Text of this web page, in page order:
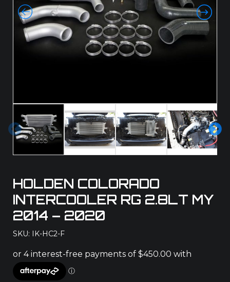
Pre
vio
Ne
xt
HOLDEN COLORADO
INTERCOOLER RG 2.8LT MY
2014 – 2020
SKU: IK-HC2-F